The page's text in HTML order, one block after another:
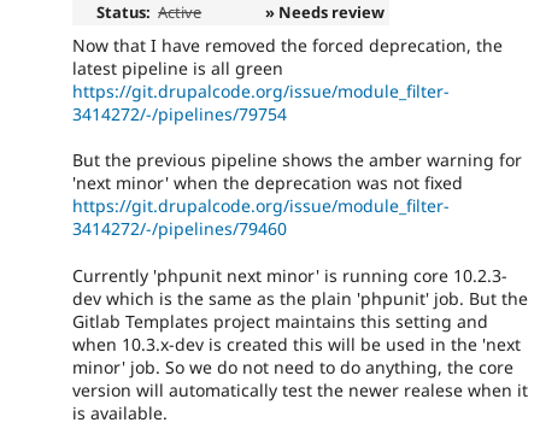
Status: Active » Needs review
Now that I have removed the forced deprecation, the
latest pipeline is all green
https://git.drupalcode.org/issue/module_filter-
3414272/-/pipelines/79754
But the previous pipeline shows the amber warning for
'next minor' when the deprecation was not fixed
https://git.drupalcode.org/issue/module_filter-
3414272/-/pipelines/79460
Currently 'phpunit next minor' is running core 10.2.3-
dev which is the same as the plain 'phpunit' job. But the
Gitlab Templates project maintains this setting and
when 10.3.x-dev is created this will be used in the 'next
minor' job. So we do not need to do anything, the core
version will automatically test the newer realese when it
is available.